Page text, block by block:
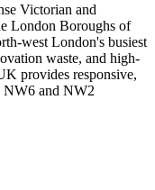
Victorian and
London Boroughs of
west London's busiest
waste, and high-
provides responsive,
NW6 and NW2